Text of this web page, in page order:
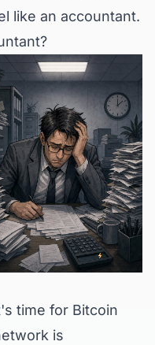
like an accountant.
time for Bitcoin
is